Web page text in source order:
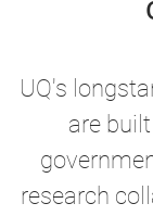
UQ's
are
research